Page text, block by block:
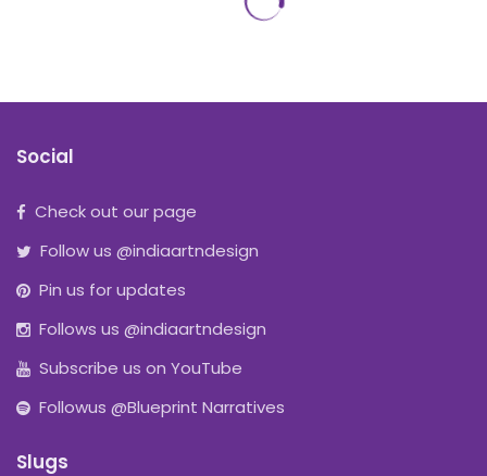
Social
Check out our page
Follow us @indiaartndesign
Pin us for updates
Follows us @indiaartndesign
Subscribe us on YouTube
Followus @Blueprint Narratives
Slugs